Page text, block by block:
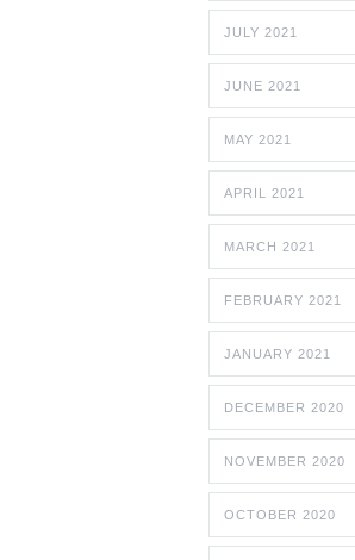
JULY 2021
JUNE 2021
MAY 2021
APRIL 2021
MARCH 2021
FEBRUARY 2021
JANUARY 2021
DECEMBER 2020
NOVEMBER 2020
OCTOBER 2020